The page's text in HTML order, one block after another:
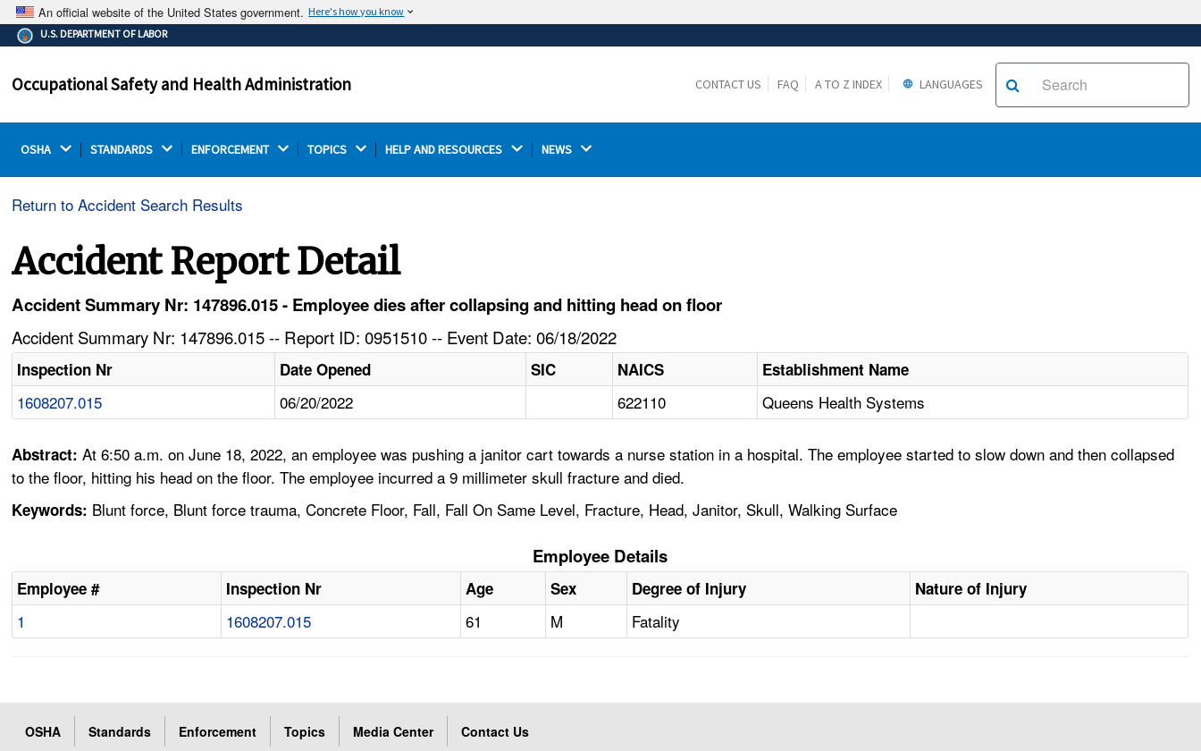
An official website of the United States government. Here's how you know
The .gov means it's official.
Federal government websites often end in .gov or .mil.
on a federal government site.
Thehttps://ensures that you are connecting to the
U.S. DEPARTMENT OF LABOR
Occupational Safety and Health Administration CONTACT US FAQ A TO Z INDEX LANGUAGES
OSHA STANDARDS ENFORCEMENT TOPICS HELP AND RESOURCES NEWS
Return to Accident Search Results
Accident Report Detail
Accident Summary Nr: 147896.015 - Employee dies after collapsing and hitting head on floor
Accident Summary Nr: 147896.015 -- Report ID: 0951510 -- Event Date: 06/18/2022
Inspection Nr Date Opened SIC NAICS Establishment Name
1608207.015 06/20/2022 622110 Queens Health Systems
Abstract:At 6:50 a.m. on June 18, 2022, an employee was pushing a janitor cart towards a nurse station in a hospital. The employee started to slow down and then collapsed
to the floor, hitting his head on the floor. The employee incurred a 9 millimeter skull fracture and died.
Keywords: Blunt force, Blunt force trauma, Concrete Floor, Fall, Fall On Same Level, Fracture, Head, Janitor, Skull, Walking Surface
Employee Details
Employee # Inspection Nr Age Sex Degree of Injury Nature of Injury
1 1608207.015 61 M Fatality
OSHA Standards Enforcement Topics Media Center Contact Us